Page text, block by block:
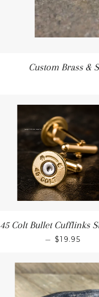
Custom Brass &
45 Colt Bullet Cufflinks
— $19.95